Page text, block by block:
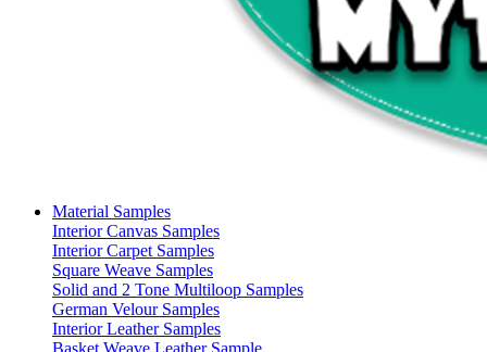
Material Samples
Interior Canvas Samples
Interior Carpet Samples
Square Weave Samples
Solid and 2 Tone Multiloop Samples
German Velour Samples
Interior Leather Samples
Basket Weave Leather Sample